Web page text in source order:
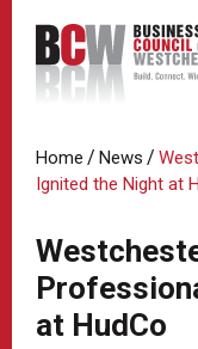
Home / News /
Ignited the Night at
at HudCo